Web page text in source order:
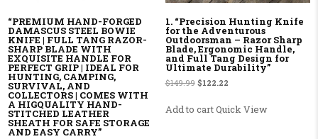
“PREMIUM HAND-FORGED
DAMASCUS STEEL BOWIE
KNIFE | FULL TANG RAZOR-
SHARP BLADE WITH
EXQUISITE HANDLE FOR
PERFECT GRIP | IDEAL FOR
HUNTING, CAMPING,
SURVIVAL, AND
COLLECTORS | COMES WITH
A HIGQUALITY HAND-
STITCHED LEATHER
SHEATH FOR SAFE STORAGE
AND EASY CARRY”
1. “Precision Hunting Knife
for the Adventurous
Outdoorsman – Razor Sharp
Blade, Ergonomic Handle,
and Full Tang Design for
Ultimate Durability”
$149.99 Original price was: $149.99.
$122.22Current price is: $122.22.
Add to cartQuick View